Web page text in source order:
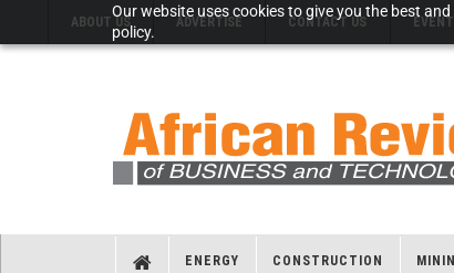
Our website uses cookies to give you the best
policy.
ABOUT US ADVERTISE CONTACT US
ENERGY CONSTRUCTION